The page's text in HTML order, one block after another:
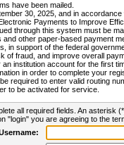
have been mailed.
30, 2025, and in
Payments to Improve
through this system must be
and other paper-based payment
in support of the federal
of fraud, and improve overall
an institution account for the first
in order to complete your
required to enter valid routing
to be activated for service.
all required fields. An asterisk
"login" you are agreeing to the